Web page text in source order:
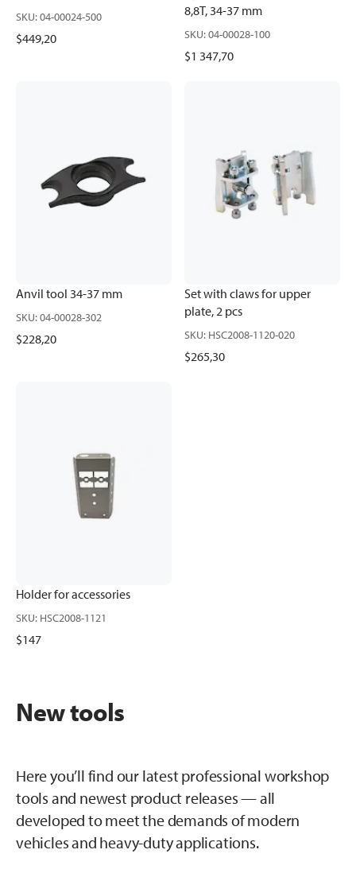
SKU:04-00024-500
$449,20
8,8T, 34-37 mm
SKU:04-00028-100
$1 347,70
Anvil tool 34-37 mm
SKU:04-00028-302
$228,20
Set with claws for upper
plate, 2 pcs
SKU: HSC2008-1120-020
$265,30
Holder for accessories
SKU: HSC2008-1121
$147
New tools
Here you’ll find our latest professional workshop
tools and newest product releases — all
developed to meet the demands of modern
vehicles and heavy-duty applications.